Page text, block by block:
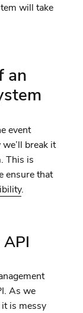
will take
an
event
break it
This is
ensure that
.
As we
is messy